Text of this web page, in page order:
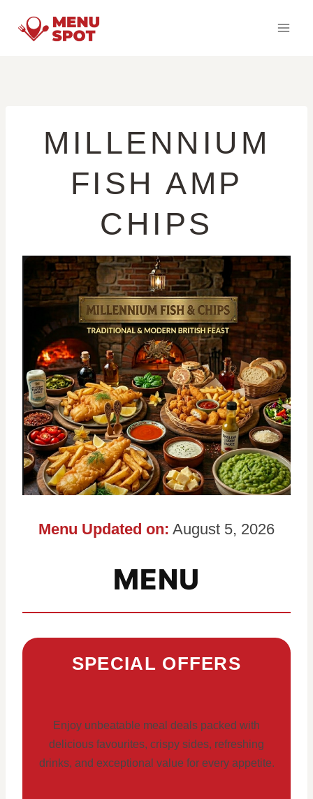
MILLENNIUM
FISH AMP
CHIPS
Menu Updated on: August 5, 2026
MENU
SPECIAL OFFERS
Enjoy unbeatable meal deals packed with
delicious favourites, crispy sides, refreshing
drinks, and exceptional value for every appetite.